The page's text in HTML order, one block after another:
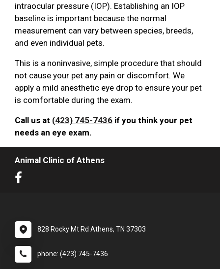
intraocular pressure (IOP). Establishing an IOP
baseline is important because the normal
measurement can vary between species, breeds,
and even individual pets.
This is a noninvasive, simple procedure that should
not cause your pet any pain or discomfort. We
apply a mild anesthetic eye drop to ensure your pet
is comfortable during the exam.
Call us at (423) 745-7436 if you think your pet
needs an eye exam.
Animal Clinic of Athens
828 Rocky Mt Rd Athens, TN 37303
phone: (423) 745-7436